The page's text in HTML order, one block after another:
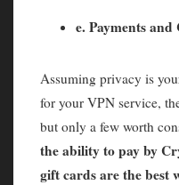
e. Payments
Assuming privacy is
for your VPN service,
but only a few worth
the ability to pay by
gift cards are the best